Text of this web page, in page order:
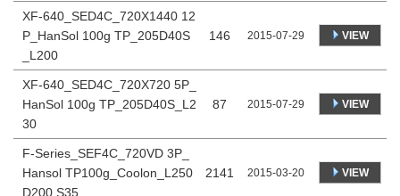
XF-640_SED4C_720X1440 12
P_HanSol 100g TP_205D40S
_L200
146 2015-07-29 VIEW
XF-640_SED4C_720X720 5P_
HanSol 100g TP_205D40S_L2
30
87 2015-07-29 VIEW
F-Series_SEF4C_720VD 3P_
Hansol TP100g_Coolon_L250
D200 S35
2141 2015-03-20 VIEW